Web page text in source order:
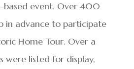
based event. Over 400
in advance to participate
Home Tour. Over a
were listed for display,